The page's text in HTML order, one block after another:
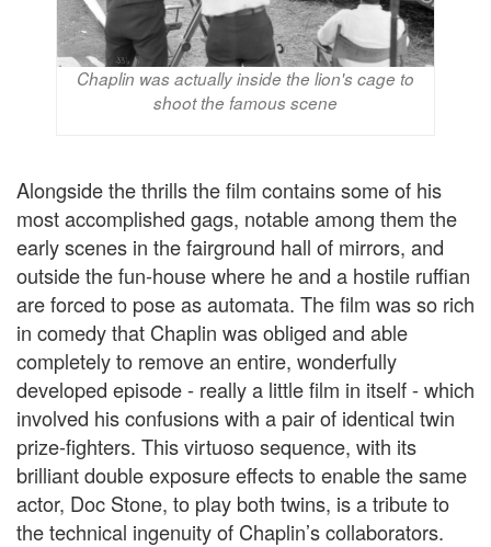
Chaplin was actually inside the lion's cage to
shoot the famous scene
Alongside the thrills the film contains some of his
most accomplished gags, notable among them the
early scenes in the fairground hall of mirrors, and
outside the fun-house where he and a hostile ruffian
are forced to pose as automata. The film was so rich
in comedy that Chaplin was obliged and able
completely to remove an entire, wonderfully
developed episode - really a little film in itself - which
involved his confusions with a pair of identical twin
prize-fighters. This virtuoso sequence, with its
brilliant double exposure effects to enable the same
actor, Doc Stone, to play both twins, is a tribute to
the technical ingenuity of Chaplin’s collaborators.